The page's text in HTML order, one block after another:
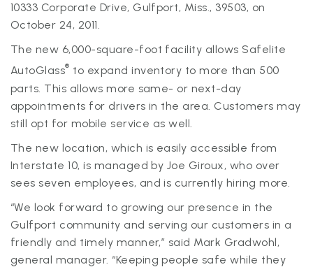
10333 Corporate Drive, Gulfport, Miss., 39503, on
October 24, 2011.
The new 6,000-square-foot facility allows Safelite
AutoGlass® to expand inventory to more than 500
parts. This allows more same- or next-day
appointments for drivers in the area. Customers may
still opt for mobile service as well.
The new location, which is easily accessible from
Interstate 10, is managed by Joe Giroux, who over
sees seven employees, and is currently hiring more.
“We look forward to growing our presence in the
Gulfport community and serving our customers in a
friendly and timely manner,” said Mark Gradwohl,
general manager. “Keeping people safe while they